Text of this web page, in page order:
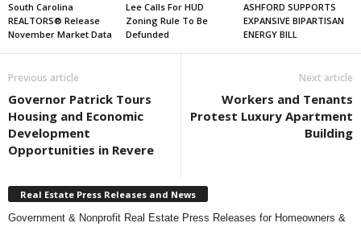
South Carolina
REALTORS® Release
November Market Data
Lee Calls For HUD
Zoning Rule To Be
Defunded
ASHFORD SUPPORTS
EXPANSIVE BIPARTISAN
ENERGY BILL
Previous article
Governor Patrick Tours
Housing and Economic
Development
Opportunities in Revere
Next article
Workers and Tenants
Protest Luxury Apartment
Building
Real Estate Press Releases and News
Government & Nonprofit Real Estate Press Releases for Homeowners &